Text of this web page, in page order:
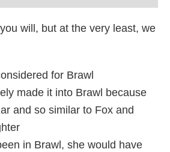
will, but at the very least, we
for Brawl
made it into Brawl because
and so similar to Fox and
in Brawl, she would have